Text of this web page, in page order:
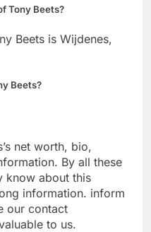
Tony Beets?
Beets is Wijdenes,
Beets?
net worth, bio,
By all these
know about this
information. inform
our contact
to us.